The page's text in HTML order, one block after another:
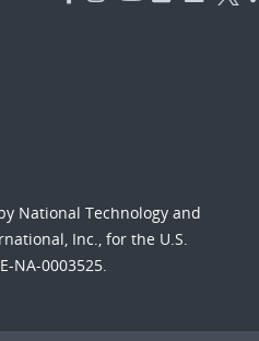
National Technology and
Inc., for the U.S.
NA-0003525.